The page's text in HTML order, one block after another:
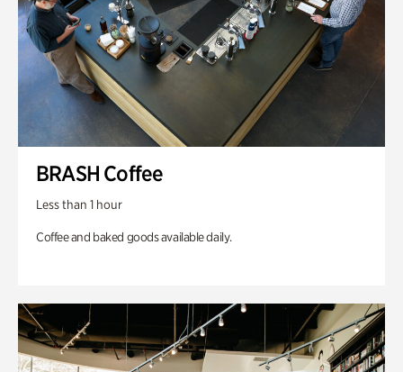
BRASH Coffee
Less than 1 hour
Coffee and baked goods available daily.